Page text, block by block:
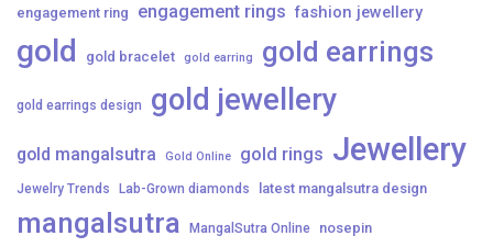
engagement ring engagement rings fashion jewellery
gold gold bracelet gold earring gold earrings
gold earrings design gold jewellery
gold mangalsutra Gold Online gold rings Jewellery
Jewelry Trends Lab-Grown diamonds latest mangalsutra design
mangalsutra MangalSutra Online nosepin